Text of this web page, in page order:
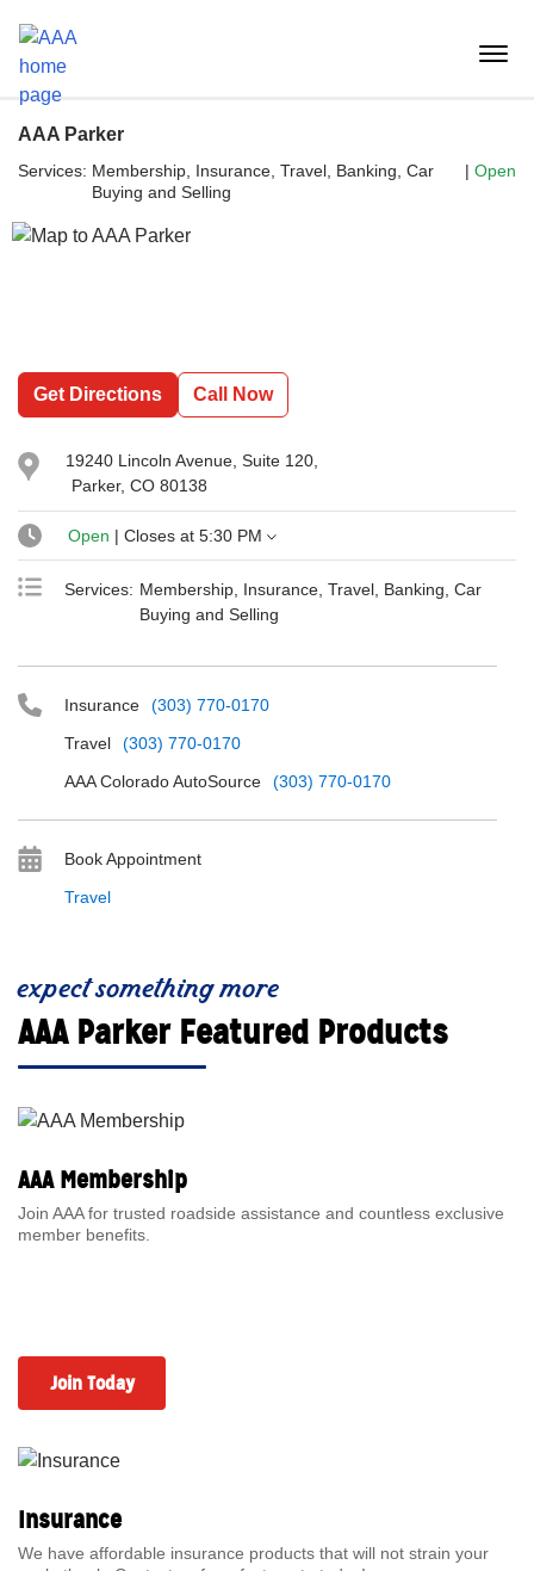
menu
AAA Parker
Services: Membership, Insurance, Travel, Banking, Car
Buying and Selling
| Open
Get Directions Call Now
Services: Membership, Insurance, Travel, Banking, Car
Buying and Selling
19240 Lincoln Avenue , Suite 120,
Parker, CO 80138
Open | Closes at 5:30 PM
Insurance
(303) 770-0170
Travel
(303) 770-0170
AAA Colorado AutoSource
(303) 770-0170
Book Appointment
Travel
expect something more
AAA Parker Featured Products
AAA Membership
Join AAA for trusted roadside assistance and countless exclusive
member benefits.
Join Today
Insurance
We have affordable insurance products that will not strain your